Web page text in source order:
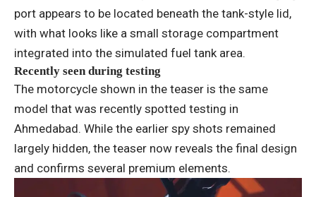
port appears to be located beneath the tank-style lid,
with what looks like a small storage compartment
integrated into the simulated fuel tank area.
Recently seen during testing
The motorcycle shown in the teaser is the same
model that was recently spotted testing in
Ahmedabad. While the earlier spy shots remained
largely hidden, the teaser now reveals the final design
and confirms several premium elements.